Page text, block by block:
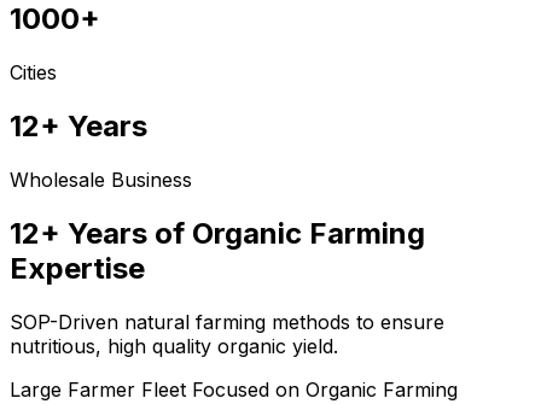
1000+
Cities
12+ Years
Wholesale Business
12+ Years of Organic Farming
Expertise
SOP-Driven natural farming methods to ensure
nutritious, high quality organic yield.
Large Farmer Fleet Focused on Organic Farming